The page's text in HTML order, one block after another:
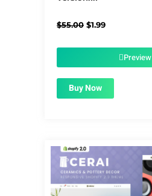
$55.00 Original
$1.99Current
$1.99.Preview
Buy Now